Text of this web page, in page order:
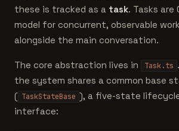
these is tracked as a task. Tasks are
model for concurrent, observable
alongside the main conversation.
The core abstraction lives in Task.ts
the system shares a common base
( TaskStateBase ), a five-state
interface: